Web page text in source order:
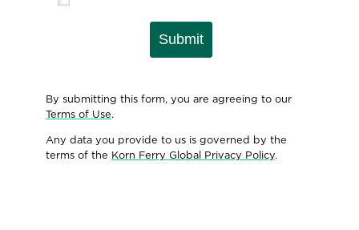
Submit
By submitting this form, you are agreeing to our
Terms of Use.
Any data you provide to us is governed by the
terms of the Korn Ferry Global Privacy Policy.